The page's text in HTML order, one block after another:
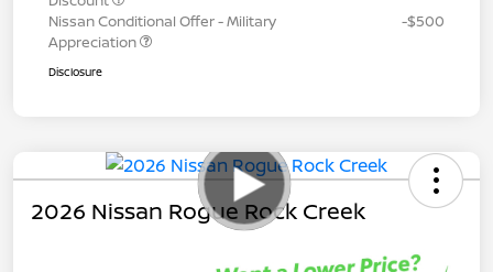
Nissan Conditional Offer - Military
Appreciation
-$500
Disclosure
2026 Nissan Rogue Rock Creek